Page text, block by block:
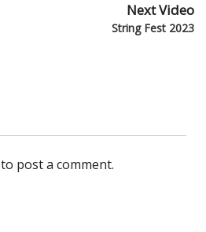
Next Video
String Fest 2023
to post a comment.